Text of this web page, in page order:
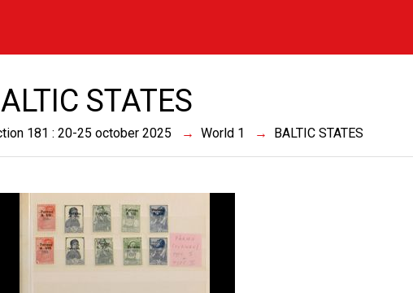
STATES
181 : 20-25 october 2025 World 1 BALTIC STATES